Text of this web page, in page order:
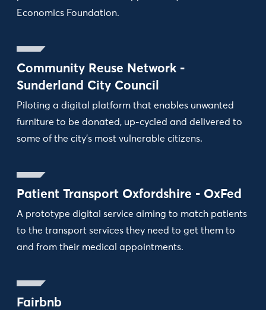
Economics Foundation.
Community Reuse Network -
Sunderland City Council
Piloting a digital platform that enables unwanted
furniture to be donated, up-cycled and delivered to
some of the city’s most vulnerable citizens.
Patient Transport Oxfordshire - OxFed
A prototype digital service aiming to match patients
to the transport services they need to get them to
and from their medical appointments.
Fairbnb